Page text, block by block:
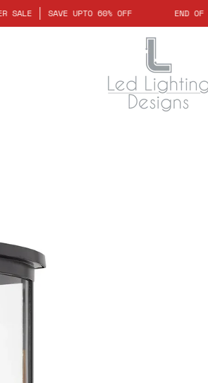
WINTER SALE SAVE UPTO 60% OFF